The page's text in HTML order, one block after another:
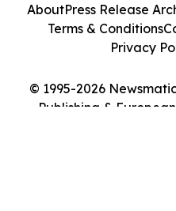
© 1995-2026
Publishing &
AboutPress Release
Terms & Conditions
Privacy